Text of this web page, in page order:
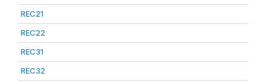
REC21
REC22
REC31
REC32